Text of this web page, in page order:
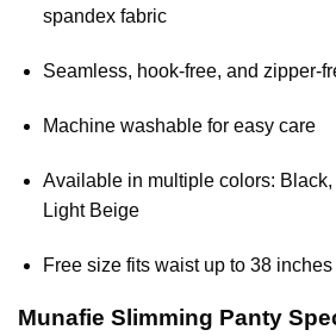
spandex fabric
Seamless, hook-free, and zipper-
Machine washable for easy care
Available in multiple colors: Black,
Light Beige
Free size fits waist up to 38 inches
Munafie Slimming Panty